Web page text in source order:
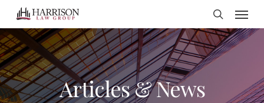
to
main
content
search
Articles & News